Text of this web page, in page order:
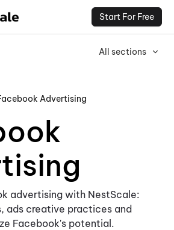
Start For Free
All sections
Advertising
advertising with NestScale:
ads creative practices and
Facebook's potential.